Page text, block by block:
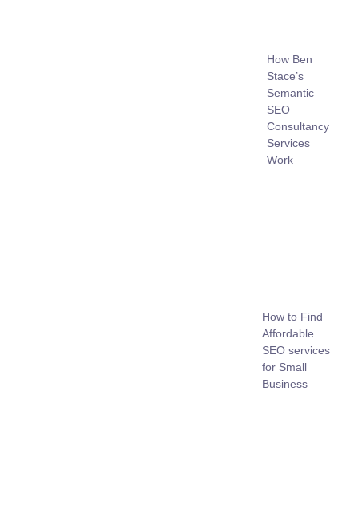
How Ben
Stace’s
Semantic
SEO
Consultancy
Services
Work
How to Find
Affordable
SEO services
for Small
Business